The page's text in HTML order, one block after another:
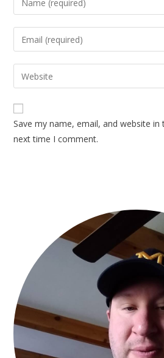
Save my name, email, and website
next time I comment.